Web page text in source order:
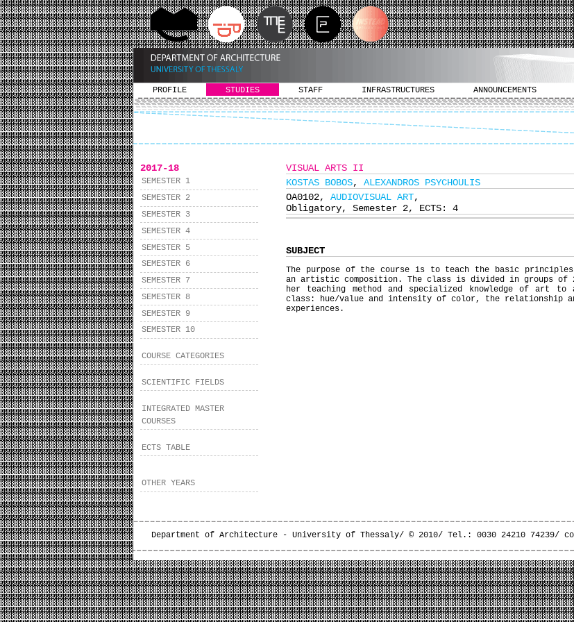
PROFILE STUDIES STAFF INFRASTRUCTURES ANNOUNCEMENTS
2017-18
SEMESTER 1
SEMESTER 2
SEMESTER 3
SEMESTER 4
SEMESTER 5
SEMESTER 6
SEMESTER 7
SEMESTER 8
SEMESTER 9
SEMESTER 10
COURSE CATEGORIES
SCIENTIFIC FIELDS
INTEGRATED MASTER
COURSES
ECTS TABLE
OTHER YEARS
VISUAL ARTS II
KOSTAS BOBOS, ALEXANDROS PSYCHOULIS
ΟΑ0102, AUDIOVISUAL ART,
Obligatory, Semester 2, ECTS: 4
SUBJECT
The purpose of the course is to teach the basic
an artistic composition. The class is divided in groups of
her teaching method and specialized knowledge of art to
class: hue/value and intensity of color, the relationship
experiences.
Department of Architecture - University of Thessaly/ © 2010/ Tel.: 0030 24210 74239/